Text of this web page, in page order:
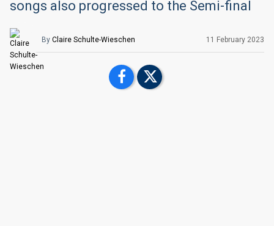
songs also progressed to the Semi-final
By Claire Schulte-Wieschen 11 February 2023